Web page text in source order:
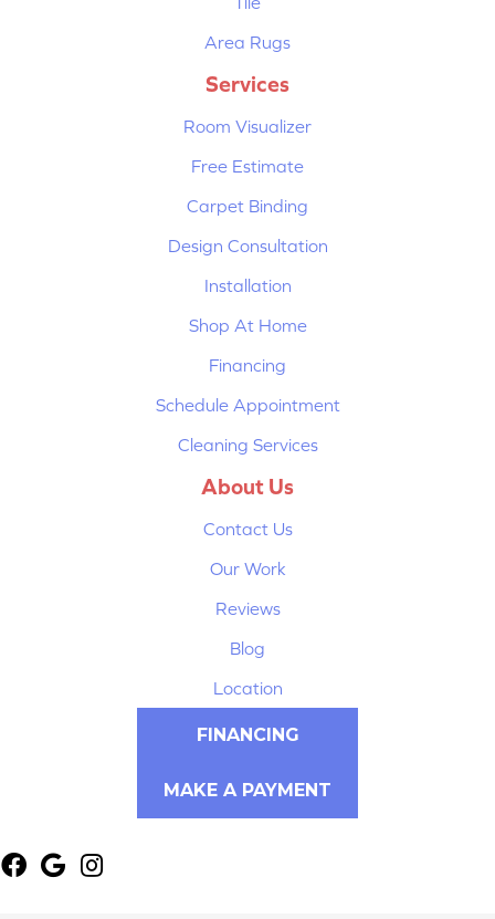
Area Rugs
Services
Room Visualizer
Free Estimate
Carpet Binding
Design Consultation
Installation
Shop At Home
Financing
Schedule Appointment
Cleaning Services
About Us
Contact Us
Our Work
Reviews
Blog
Location
FINANCING
MAKE A PAYMENT